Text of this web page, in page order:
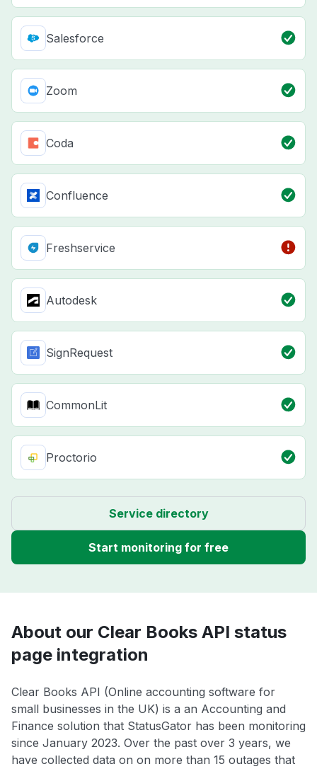
Salesforce
Zoom
Coda
Confluence
Freshservice
Autodesk
SignRequest
CommonLit
Proctorio
Service directory
Start monitoring for free
About our Clear Books API status
page integration
Clear Books API (Online accounting software for
small businesses in the UK) is a an Accounting and
Finance solution that StatusGator has been monitoring
since January 2023. Over the past over 3 years, we
have collected data on on more than 15 outages that